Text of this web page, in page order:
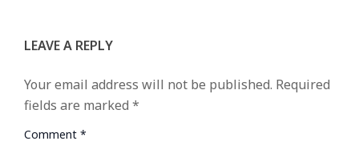
LEAVE A REPLY
Your email address will not be published. Required
fields are marked *
Comment *